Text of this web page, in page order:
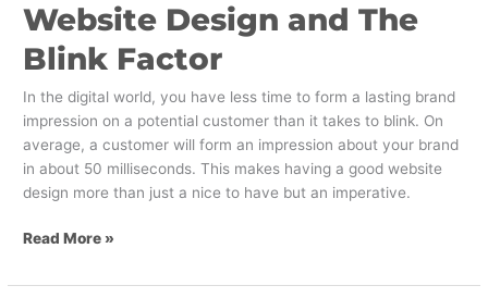
Website Design and The
Blink Factor
In the digital world, you have less time to form a lasting brand
impression on a potential customer than it takes to blink. On
average, a customer will form an impression about your brand
in about 50 milliseconds. This makes having a good website
design more than just a nice to have but an imperative.
Read More »